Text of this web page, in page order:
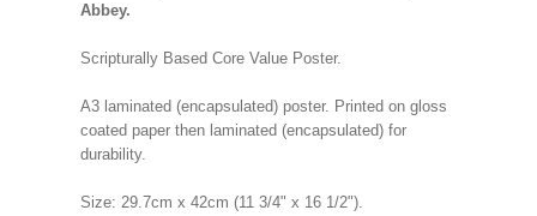
Abbey.
Scripturally Based Core Value Poster.
A3 laminated (encapsulated) poster. Printed on gloss
coated paper then laminated (encapsulated) for
durability.
Size: 29.7cm x 42cm (11 3/4" x 16 1/2").